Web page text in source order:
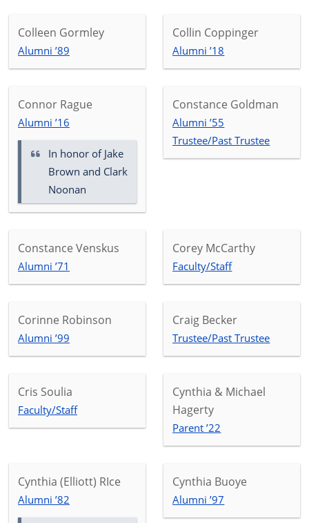
Colleen Gormley
Alumni ’89
Collin Coppinger
Alumni ’18
Connor Rague
Alumni ’16
In honor of Jake
Brown and Clark
Noonan
Constance Goldman
Alumni ’55
Trustee/Past Trustee
Constance Venskus
Alumni ’71
Corey McCarthy
Faculty/Staff
Corinne Robinson
Alumni ’99
Craig Becker
Trustee/Past Trustee
Cris Soulia
Faculty/Staff
Cynthia & Michael
Hagerty
Parent ’22
Cynthia (Elliott) RIce
Alumni ’82
Cynthia Buoye
Alumni ’97